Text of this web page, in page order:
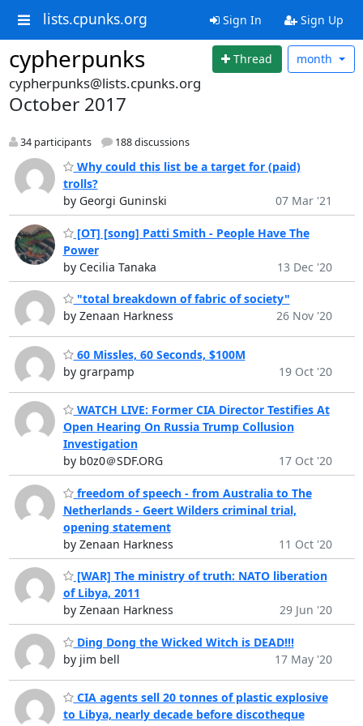
lists.cpunks.org Sign In Sign Up
cypherpunks Thread month
cypherpunks@lists.cpunks.org
October 2017
34 participants 188 discussions
Why could this list be a target for (paid)
trolls?
by Georgi Guninski
07 Mar '21
[OT] [song] Patti Smith - People Have The
Power
by Cecilia Tanaka
13 Dec '20
"total breakdown of fabric of society"
by Zenaan Harkness
26 Nov '20
60 Missles, 60 Seconds, $100M
by grarpamp
19 Oct '20
WATCH LIVE: Former CIA Director Testifies At
Open Hearing On Russia Trump Collusion
Investigation
by b0z0＠SDF.ORG
17 Oct '20
freedom of speech - from Australia to The
Netherlands - Geert Wilders criminal trial,
opening statement
by Zenaan Harkness
11 Oct '20
[WAR] The ministry of truth: NATO liberation
of Libya, 2011
by Zenaan Harkness
29 Jun '20
Ding Dong the Wicked Witch is DEAD!!!
by jim bell
17 May '20
CIA agents sell 20 tonnes of plastic explosive
to Libya, nearly decade before discotheque